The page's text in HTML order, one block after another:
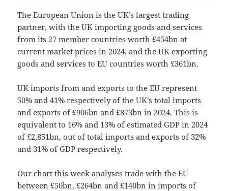
The European Union is the UK’s largest trading
partner, with the UK importing goods and services
from its 27 member countries worth £454bn at
current market prices in 2024, and the UK exporting
goods and services to EU countries worth £361bn.
UK imports from and exports to the EU represent
50% and 41% respectively of the UK’s total imports
and exports of £906bn and £873bn in 2024. This is
equivalent to 16% and 13% of estimated GDP in 2024
of £2,851bn, out of total imports and exports of 32%
and 31% of GDP respectively.
Our chart this week analyses trade with the EU
between £50bn, £264bn and £140bn in imports of